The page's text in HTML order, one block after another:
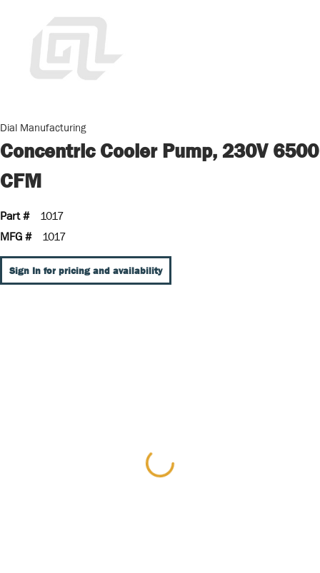
Dial Manufacturing
Concentric Cooler Pump, 230V 6500
CFM
Part #
1017
MFG #
1017
Sign In for pricing and availability